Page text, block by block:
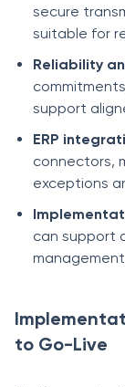
secure
suitable for
Reliability
support
ERP
connectors,
exceptions
can support
to Go-Live